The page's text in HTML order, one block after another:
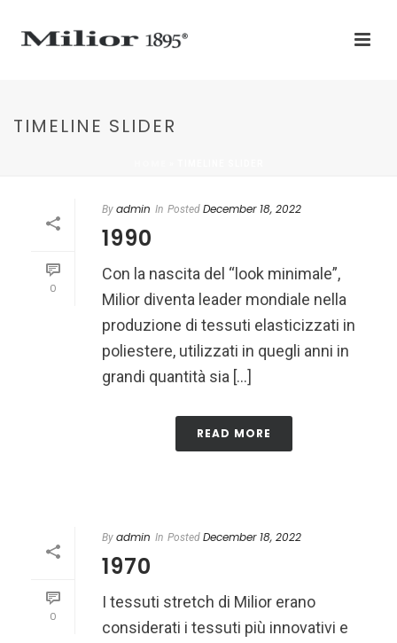
TIMELINE SLIDER
0
By admin In Posted December 18, 2022
1990
Con la nascita del “look minimale”,
Milior diventa leader mondiale nella
produzione di tessuti elasticizzati in
poliestere, utilizzati in quegli anni in
grandi quantità sia [...]
READ MORE
0
By admin In Posted December 18, 2022
1970
I tessuti stretch di Milior erano
considerati i tessuti più innovativi e